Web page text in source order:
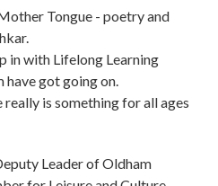
Tongue - poetry and
in with Lifelong Learning
have got going on.
really is something for all ages
Leader of Oldham